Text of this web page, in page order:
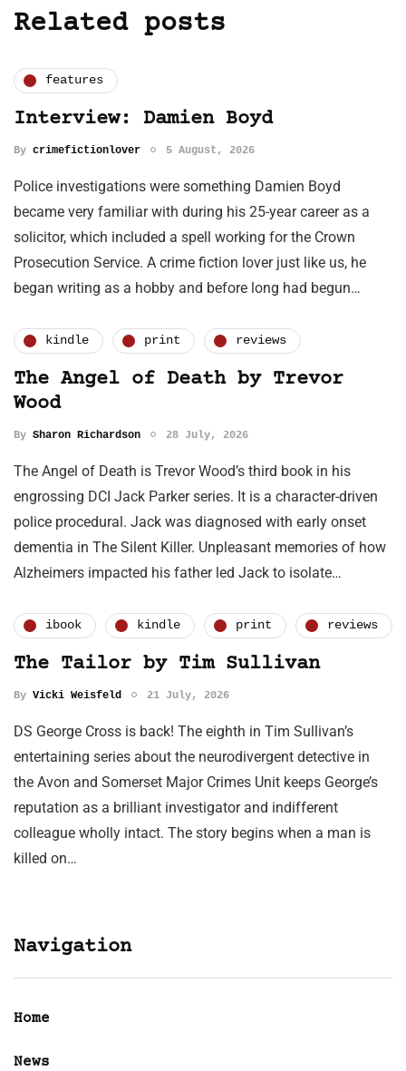
Related posts
features
Interview: Damien Boyd
By crimefictionlover 5 August, 2026
Police investigations were something Damien Boyd
became very familiar with during his 25-year career as a
solicitor, which included a spell working for the Crown
Prosecution Service. A crime fiction lover just like us, he
began writing as a hobby and before long had begun…
kindle print reviews
The Angel of Death by Trevor
Wood
By Sharon Richardson 28 July, 2026
The Angel of Death is Trevor Wood’s third book in his
engrossing DCI Jack Parker series. It is a character-driven
police procedural. Jack was diagnosed with early onset
dementia in The Silent Killer. Unpleasant memories of how
Alzheimers impacted his father led Jack to isolate…
ibook kindle print reviews
The Tailor by Tim Sullivan
By Vicki Weisfeld 21 July, 2026
DS George Cross is back! The eighth in Tim Sullivan’s
entertaining series about the neurodivergent detective in
the Avon and Somerset Major Crimes Unit keeps George’s
reputation as a brilliant investigator and indifferent
colleague wholly intact. The story begins when a man is
killed on…
Navigation
Home
News